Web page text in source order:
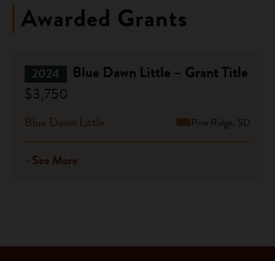
Awarded Grants
2024
Blue Dawn Little – Grant Title
$3,750
Blue Dawn Little Pine Ridge, SD
See More